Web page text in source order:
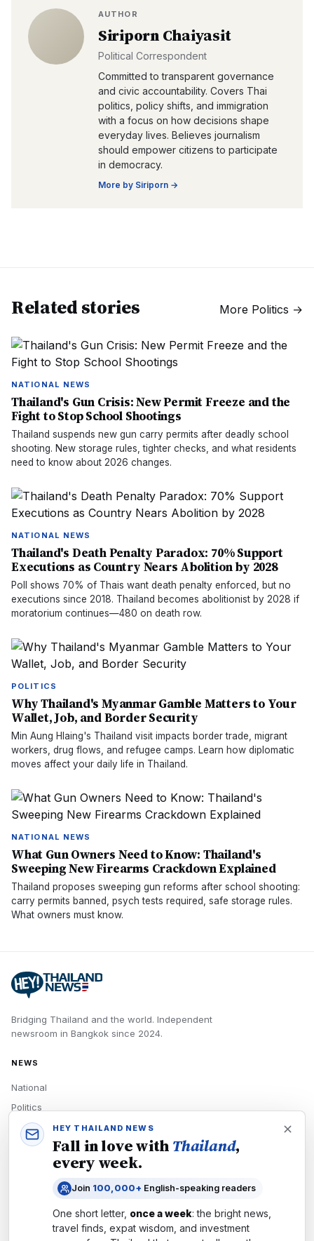
AUTHOR
Siriporn Chaiyasit
Political Correspondent
Committed to transparent governance
and civic accountability. Covers Thai
politics, policy shifts, and immigration
with a focus on how decisions shape
everyday lives. Believes journalism
should empower citizens to participate
in democracy.
More by Siriporn →
Related stories More Politics →
NATIONAL NEWS
Thailand's Gun Crisis: New Permit Freeze and the
Fight to Stop School Shootings
Thailand suspends new gun carry permits after deadly school
shooting. New storage rules, tighter checks, and what residents
need to know about 2026 changes.
NATIONAL NEWS
Thailand's Death Penalty Paradox: 70% Support
Executions as Country Nears Abolition by 2028
Poll shows 70% of Thais want death penalty enforced, but no
executions since 2018. Thailand becomes abolitionist by 2028 if
moratorium continues—480 on death row.
POLITICS
Why Thailand's Myanmar Gamble Matters to Your
Wallet, Job, and Border Security
Min Aung Hlaing's Thailand visit impacts border trade, migrant
workers, drug flows, and refugee camps. Learn how diplomatic
moves affect your daily life in Thailand.
NATIONAL NEWS
What Gun Owners Need to Know: Thailand's
Sweeping New Firearms Crackdown Explained
Thailand proposes sweeping gun reforms after school shooting:
carry permits banned, psych tests required, safe storage rules.
What owners must know.
Bridging Thailand and the world. Independent
newsroom in Bangkok since 2024.
NEWS
National
Politics
Economy
Tech
Newsletters
HEY THAILAND NEWS
Fall in love with Thailand,
every week.
Join 100,000+ English-speaking readers
One short letter, once a week: the bright news,
travel finds, expat wisdom, and investment